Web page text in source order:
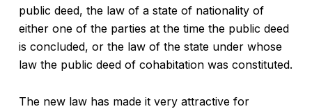
public deed, the law of a state of nationality of
either one of the parties at the time the public deed
is concluded, or the law of the state under whose
law the public deed of cohabitation was constituted.
The new law has made it very attractive for